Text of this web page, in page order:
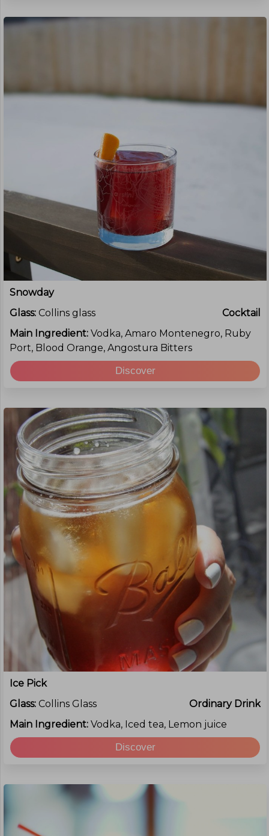
Snowday
Glass: Collins glass
Cocktail
Main Ingredient: Vodka, Amaro Montenegro, Ruby
Port, Blood Orange, Angostura Bitters
Discover
Ice Pick
Glass: Collins Glass
Ordinary Drink
Main Ingredient: Vodka, Iced tea, Lemon juice
Discover